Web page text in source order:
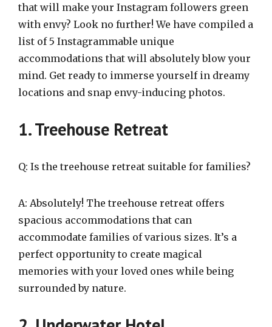
that will make your Instagram followers green
with envy? Look no further! We have compiled a
list of 5 Instagrammable unique
accommodations that will absolutely blow your
mind. Get ready to immerse yourself in dreamy
locations and snap envy-inducing photos.
1. Treehouse Retreat
Q: Is the treehouse retreat suitable for families?
A: Absolutely! The treehouse retreat offers
spacious accommodations that can
accommodate families of various sizes. It’s a
perfect opportunity to create magical
memories with your loved ones while being
surrounded by nature.